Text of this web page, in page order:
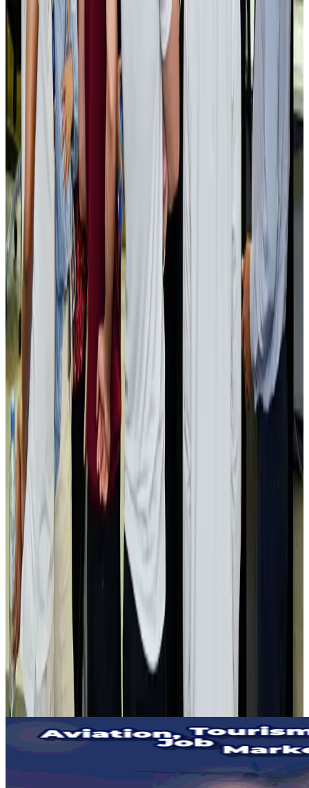
Cargo and Logistics
EBL cardholders to enjoy exclusive healthcare benefits at Ascent Health
Banking and Finance Aug 3, 2026
BIHA executive committee takes charge for 2026–2028
Events & Forums Aug 3, 2026
Bangladesh launches National Action Plan to promote safe migration
NRB ConnectAug 2, 2026
Renaissance Dhaka Gulshan introduces Italian-themed weekend dining
Restaurants Aug 2, 2026
US lowers Bangladesh travel advisory to Level Two
Visa and Travel Updates Aug 2, 2026
Passengers storm cockpit as PIA flight sits delayed in Dubai
Airlines and Routes Aug 2, 2026
Aviation industry calls for standardized API, PNR programs in Africa
Airports and Infrastructure Aug 2, 2026
Dhaka Regency, REHAB to jointly offer members hospitality benefits
Hotels Aug 2, 2026
Gleneagles Hospital Chennai holds cancer treatment seminar
Life & Style Aug 2, 2026
NSU Social Services Club provides 250 Chattogram families with flood relief
Life & Style
Air India adds Mumbai-Toronto flights, expands Canada capacity
Airlines and Routes Aug 2, 2026
Tourist dies in Cox's Bazar parasailing mishap
Tourism Aug 1, 2026
Emirates launches program to inspire aircraft material upcycling
Aviation Aug 1, 2026